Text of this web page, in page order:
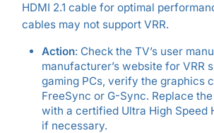
HDMI 2.1 cable for optimal
cables may not support VRR.
Action: Check the TV’s user
manufacturer’s website for VRR
gaming PCs, verify the graphics
FreeSync or G-Sync. Replace
with a certified Ultra High Speed
if necessary.